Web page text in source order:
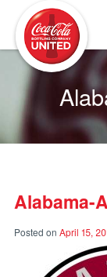
Alabama-
Posted on April 15,